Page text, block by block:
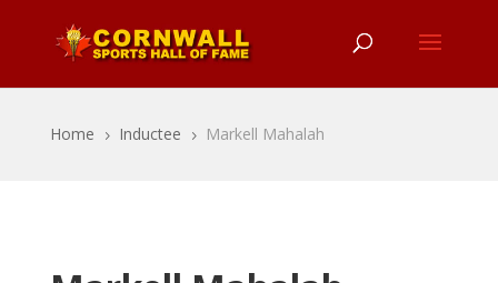
Home 5 Inductee 5 Markell Mahalah